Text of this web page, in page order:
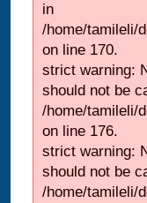
in
/home/tamileli/
on line 170.
strict warning:
should not be
/home/tamileli/
on line 176.
strict warning:
should not be
/home/tamileli/